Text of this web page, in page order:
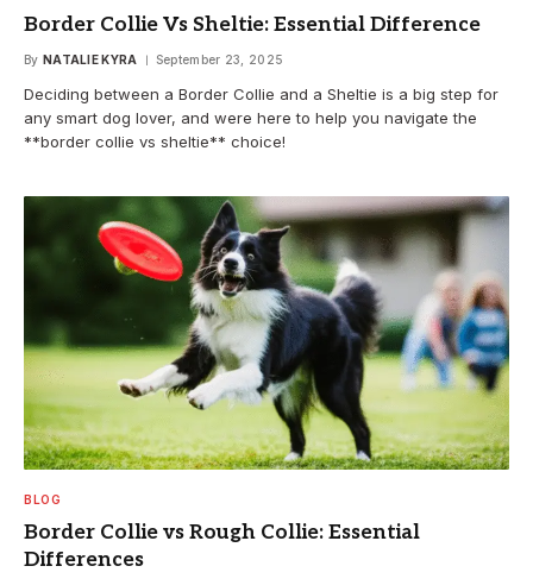
Border Collie Vs Sheltie: Essential Difference
By NATALIE KYRA September 23, 2025
Deciding between a Border Collie and a Sheltie is a big step for
any smart dog lover, and were here to help you navigate the
**border collie vs sheltie** choice!
BLOG
Border Collie vs Rough Collie: Essential
Differences